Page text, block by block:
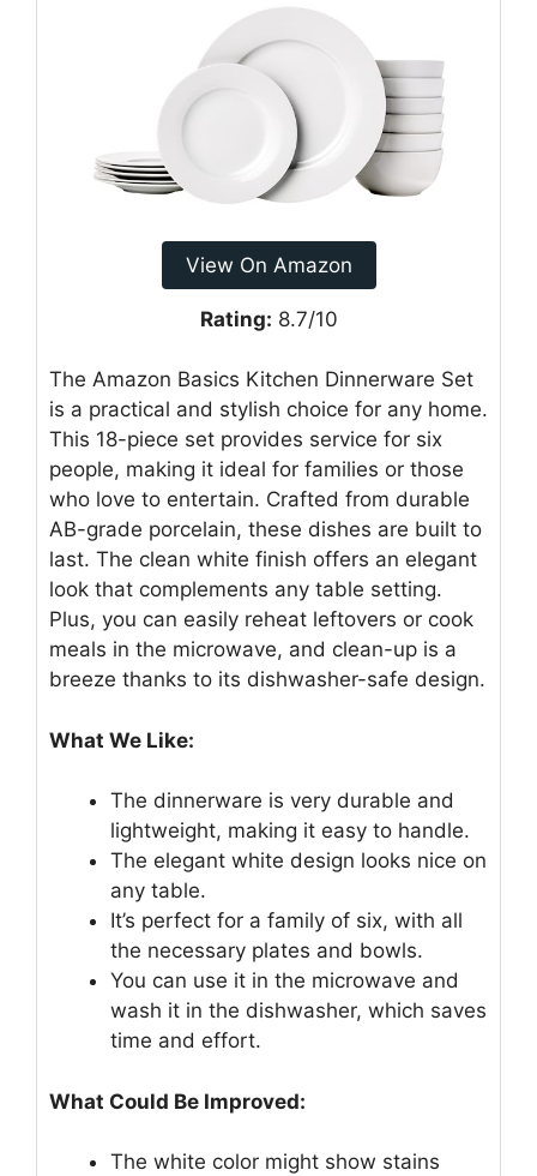
View On Amazon
Rating: 8.7/10
The Amazon Basics Kitchen Dinnerware Set
is a practical and stylish choice for any home.
This 18-piece set provides service for six
people, making it ideal for families or those
who love to entertain. Crafted from durable
AB-grade porcelain, these dishes are built to
last. The clean white finish offers an elegant
look that complements any table setting.
Plus, you can easily reheat leftovers or cook
meals in the microwave, and clean-up is a
breeze thanks to its dishwasher-safe design.
What We Like:
The dinnerware is very durable and
lightweight, making it easy to handle.
The elegant white design looks nice on
any table.
It’s perfect for a family of six, with all
the necessary plates and bowls.
You can use it in the microwave and
wash it in the dishwasher, which saves
time and effort.
What Could Be Improved:
The white color might show stains